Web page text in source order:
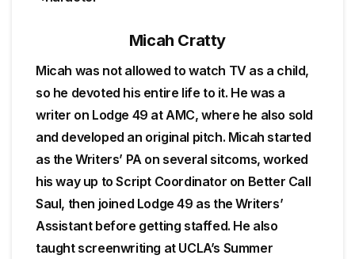
Micah Cratty
Micah was not allowed to watch TV as a child,
so he devoted his entire life to it. He was a
writer on Lodge 49 at AMC, where he also sold
and developed an original pitch. Micah started
as the Writers’ PA on several sitcoms, worked
his way up to Script Coordinator on Better Call
Saul, then joined Lodge 49 as the Writers’
Assistant before getting staffed. He also
taught screenwriting at UCLA’s Summer